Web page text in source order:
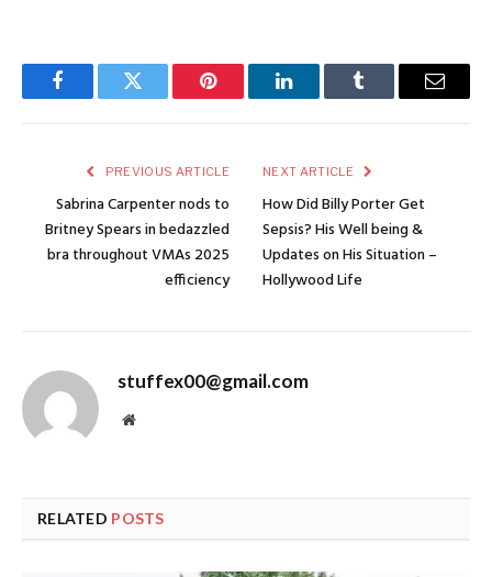
FacebookTwitter Pinterest LinkedInTumblr Email
PREVIOUS ARTICLE
Sabrina Carpenter nods to
Britney Spears in bedazzled
bra throughout VMAs 2025
efficiency
NEXT ARTICLE
How Did Billy Porter Get
Sepsis? His Well being &
Updates on His Situation –
Hollywood Life
stuffex00@gmail.com
Website
RELATED POSTS